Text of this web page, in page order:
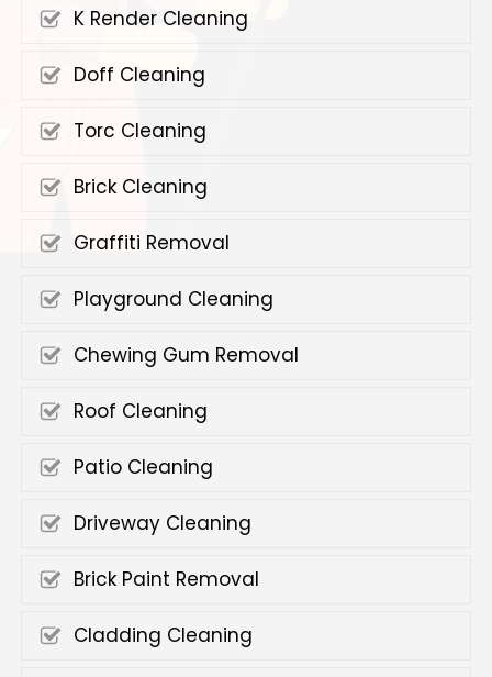
K Render Cleaning
Doff Cleaning
Torc Cleaning
Brick Cleaning
Graffiti Removal
Playground Cleaning
Chewing Gum Removal
Roof Cleaning
Patio Cleaning
Driveway Cleaning
Brick Paint Removal
Cladding Cleaning